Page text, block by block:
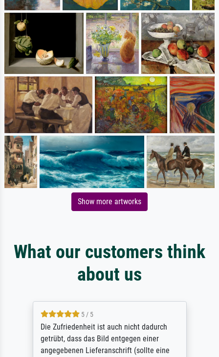
Show more artworks
What our customers think
about us
5 / 5
Die Zufriedenheit ist auch nicht dadurch
getrübt, dass das Bild entgegen einer
angegebenen Lieferanschrift (sollte eine